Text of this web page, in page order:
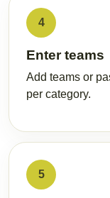
4
Enter teams
Add teams or
per category.
5